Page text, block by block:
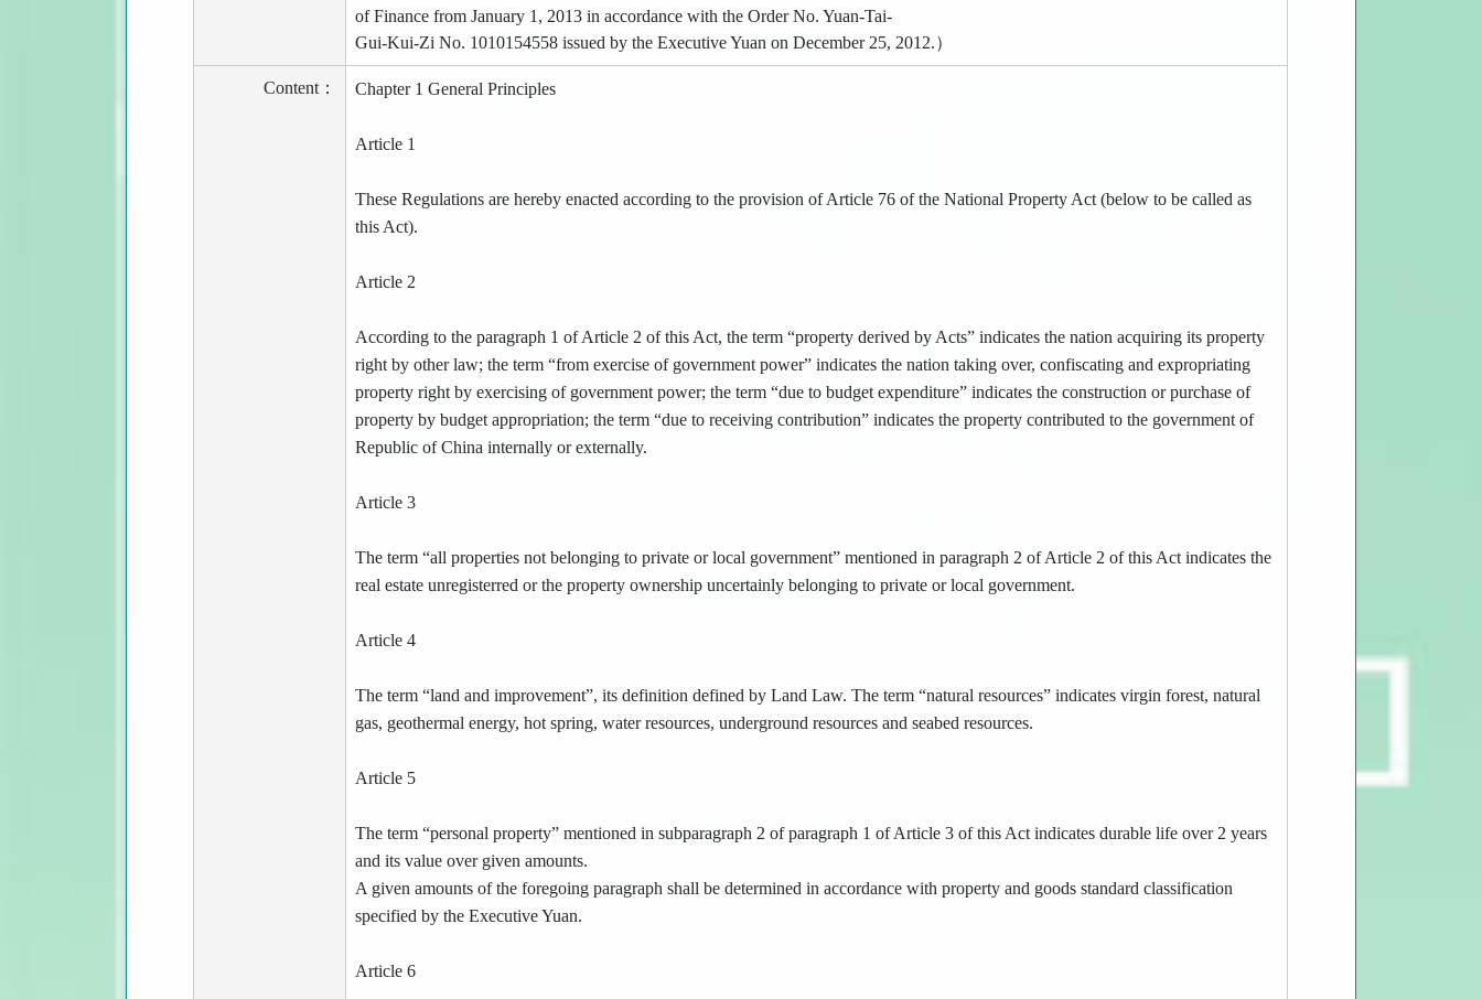
of Finance from January 1, 2013 in accordance with the Order No. Yuan-Tai-
Gui-Kui-Zi No. 1010154558 issued by the Executive Yuan on December 25, 2012.）
Content： Chapter 1 General Principles
Article 1
These Regulations are hereby enacted according to the provision of Article 76 of the National Property Act (below to be called as
this Act).
Article 2
According to the paragraph 1 of Article 2 of this Act, the term “property derived by Acts” indicates the nation acquiring its property
right by other law; the term “from exercise of government power” indicates the nation taking over, confiscating and expropriating
property right by exercising of government power; the term “due to budget expenditure” indicates the construction or purchase of
property by budget appropriation; the term “due to receiving contribution” indicates the property contributed to the government of
Republic of China internally or externally.
Article 3
The term “all properties not belonging to private or local government” mentioned in paragraph 2 of Article 2 of this Act indicates the
real estate unregisterred or the property ownership uncertainly belonging to private or local government.
Article 4
The term “land and improvement”, its definition defined by Land Law. The term “natural resources” indicates virgin forest, natural
gas, geothermal energy, hot spring, water resources, underground resources and seabed resources.
Article 5
The term “personal property” mentioned in subparagraph 2 of paragraph 1 of Article 3 of this Act indicates durable life over 2 years
and its value over given amounts.
A given amounts of the foregoing paragraph shall be determined in accordance with property and goods standard classification
specified by the Executive Yuan.
Article 6